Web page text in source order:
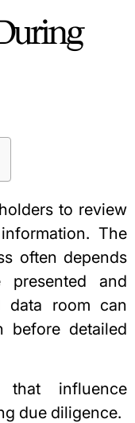
to review
The
often depends
and
data room can
before detailed
that influence
due diligence.